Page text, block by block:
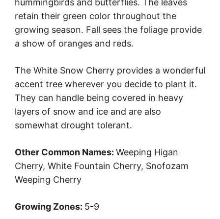
hummingbirds and butterflies. The leaves
retain their green color throughout the
growing season. Fall sees the foliage provide
a show of oranges and reds.
The White Snow Cherry provides a wonderful
accent tree wherever you decide to plant it.
They can handle being covered in heavy
layers of snow and ice and are also
somewhat drought tolerant.
Other Common Names: Weeping Higan
Cherry, White Fountain Cherry, Snofozam
Weeping Cherry
Growing Zones: 5-9